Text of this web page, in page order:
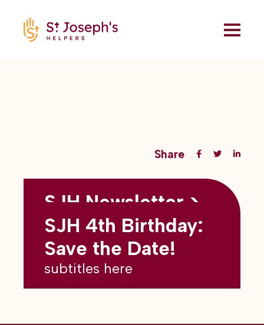
Share
Back to all blogs
SJH Newsletter >
May 2026
subtitles here
SJH 4th Birthday:
Save the Date!
subtitles here